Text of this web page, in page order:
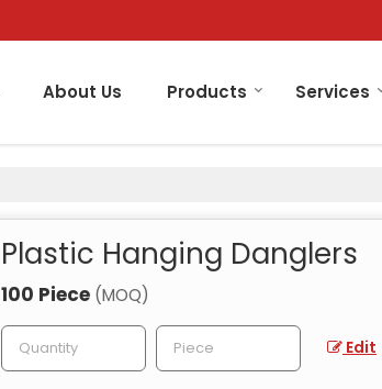
About Us Products Services
Plastic Hanging Danglers
100 Piece (MOQ)
Edit